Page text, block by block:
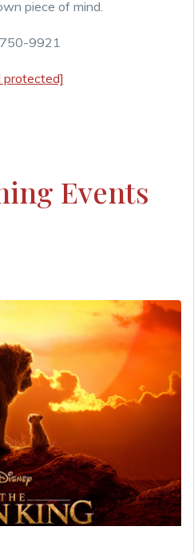
piece of mind.
9921
protected]
Events